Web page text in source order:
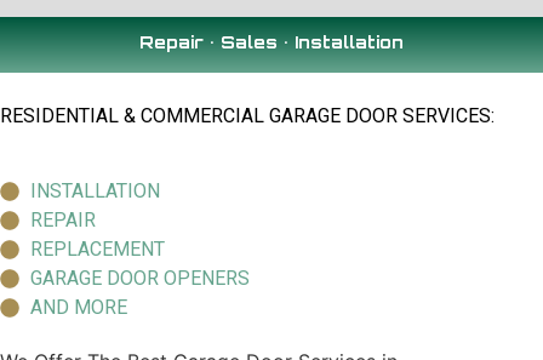
Repair • Sales • Installation
RESIDENTIAL & COMMERCIAL GARAGE DOOR SERVICES:
INSTALLATION
REPAIR
REPLACEMENT
GARAGE DOOR OPENERS
AND MORE